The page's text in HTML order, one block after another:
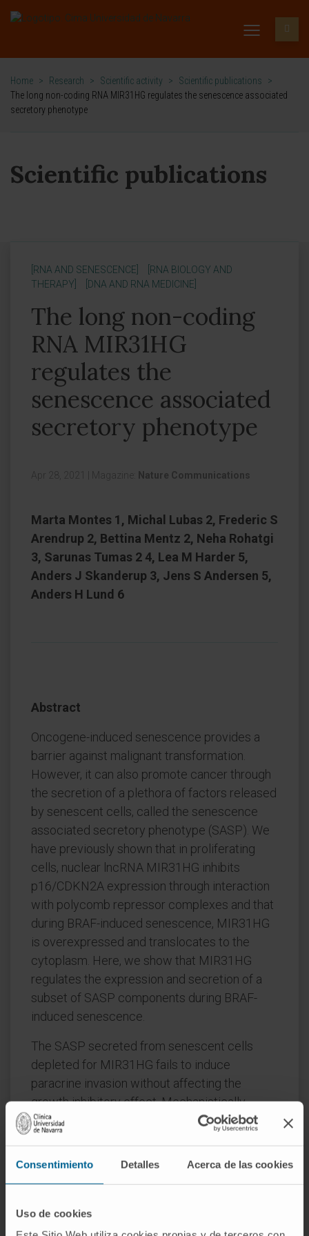
Consentimiento Detalles Acerca de las cookies
Uso de cookies
Home > Research > Scientific activity > Scientific publications
>
The long non-coding RNA MIR31HG regulates the senescence associated
secretory phenotype
Scientific publications
[RNA AND SENESCENCE]
[RNA BIOLOGY AND
THERAPY]
[DNA AND RNA MEDICINE]
The long non-coding
RNA MIR31HG
regulates the
senescence associated
secretory phenotype
Apr 28, 2021 Magazine: Nature Communications
Marta Montes 1, Michal Lubas 2, Frederic S
Arendrup 2, Bettina Mentz 2, Neha Rohatgi
3, Sarunas Tumas 2 4, Lea M Harder 5,
Anders J Skanderup 3, Jens S Andersen 5,
Anders H Lund 6
Abstract
Oncogene-induced senescence provides a
barrier against malignant transformation.
However, it can also promote cancer through
the secretion of a plethora of factors released
by senescent cells, called the senescence
associated secretory phenotype (SASP). We
have previously shown that in proliferating
cells, nuclear lncRNA MIR31HG inhibits
p16/CDKN2A expression through interaction
with polycomb repressor complexes and that
during BRAF-induced senescence, MIR31HG
is overexpressed and translocates to the
cytoplasm. Here, we show that MIR31HG
regulates the expression and secretion of a
subset of SASP components during BRAF-
induced senescence.
The SASP secreted from senescent cells
depleted for MIR31HG fails to induce
paracrine invasion without affecting the
growth inhibitory effect. Mechanistically,
MIR31HG interacts with YBX1 facilitating its
by the kinase RSK. p-YBX1S102 induces IL1A
dual role for MIR31HG in senescence
depending on its localization and points to the